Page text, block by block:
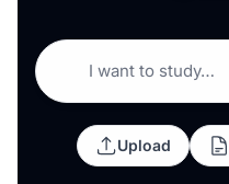
I want to study…
Upload